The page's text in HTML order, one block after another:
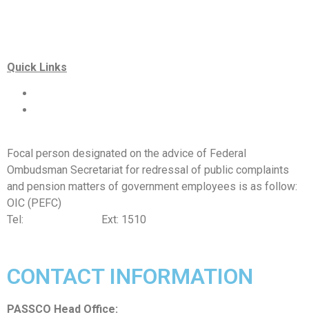
Quick Links
Focal person designated on the advice of Federal
Ombudsman Secretariat for redressal of public complaints
and pension matters of government employees is as follow:
OIC (PEFC)
Tel:
Ext: 1510
CONTACT INFORMATION
PASSCO Head Office: